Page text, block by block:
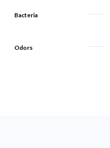
Bacteria
Odors